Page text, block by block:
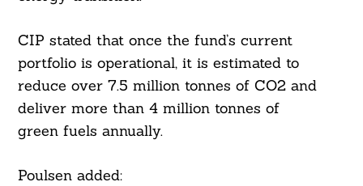
CIP stated that once the fund’s current
portfolio is operational, it is estimated to
reduce over 7.5 million tonnes of CO2 and
deliver more than 4 million tonnes of
green fuels annually.
Poulsen added: